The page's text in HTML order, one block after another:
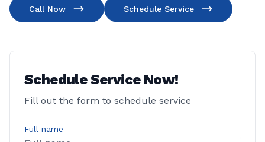
Call Now Schedule Service
Schedule Service Now!
Fill out the form to schedule service
Full name